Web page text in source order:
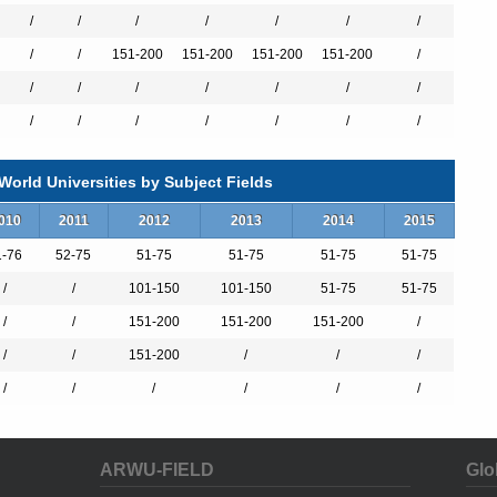
and Japanese Degree
Degree
/ / / / / / /
/ / 151-200 151-200 151-200 151-200 /
/ / / / / / /
/ / / / / / /
Universities by Subject Fields
2011 2012 2013 2014 2015
76 52-75 51-75 51-75 51-75 51-75
/ / 101-150 101-150 51-75 51-75
/ / 151-200 151-200 151-200 /
/ / 151-200 / / /
/ / / / / /
ARWU-FIELD